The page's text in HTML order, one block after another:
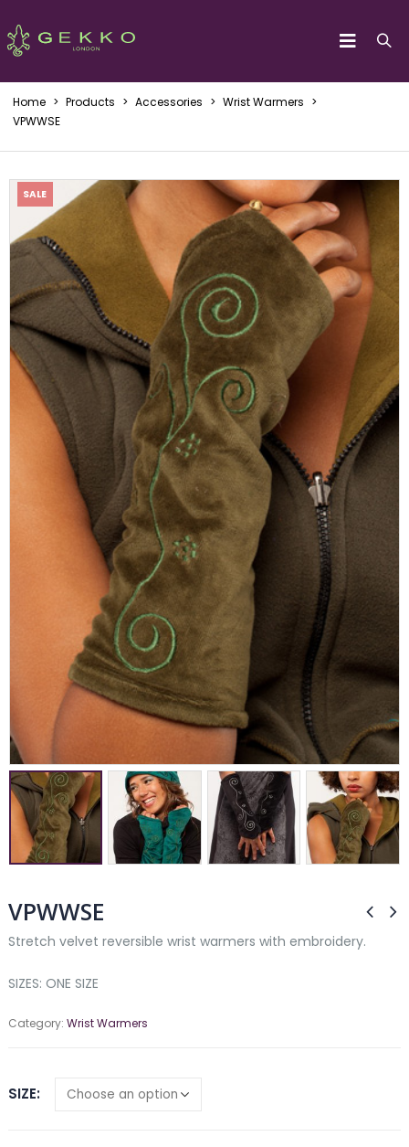
Home > Products > Accessories > Wrist Warmers >
VPWWSE
SALE
VPWWSE
Stretch velvet reversible wrist warmers with embroidery.
SIZES: ONE SIZE
Category: Wrist Warmers
SIZE